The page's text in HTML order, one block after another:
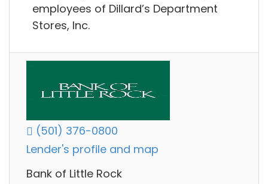
employees of Dillard’s Department
Stores, Inc.
(501) 376-0800
Lender's profile and map
Bank of Little Rock